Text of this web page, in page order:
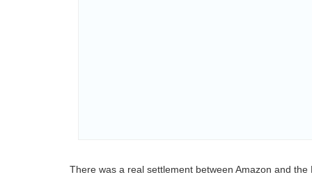
There was a real settlement between Amazon and the